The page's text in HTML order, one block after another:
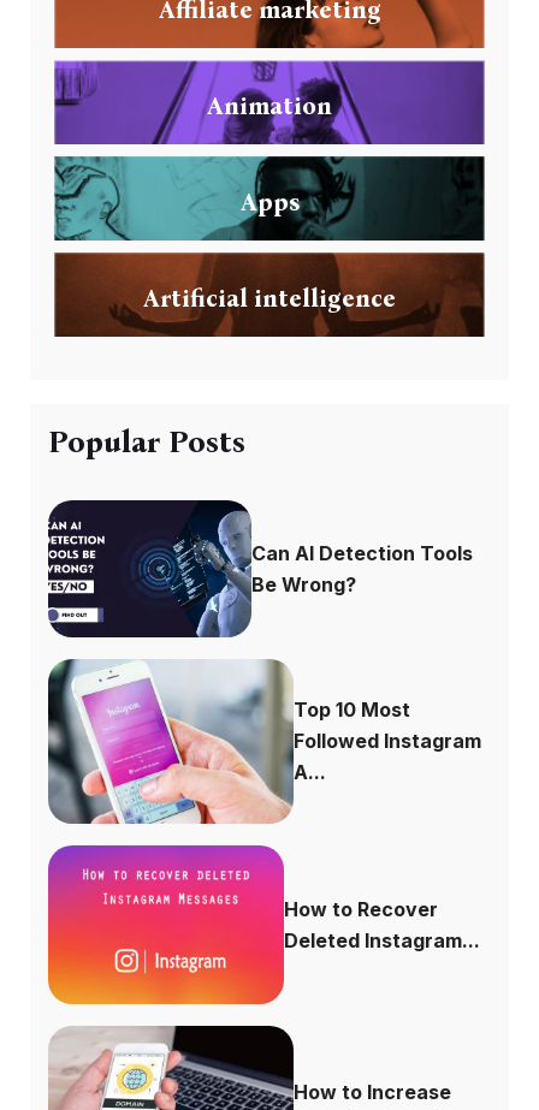
Affiliate marketing
Animation
Apps
Artificial intelligence
Popular Posts
Can AI Detection Tools
Be Wrong?
Top 10 Most
Followed Instagram
A...
How to Recover
Deleted Instagram...
How to Increase